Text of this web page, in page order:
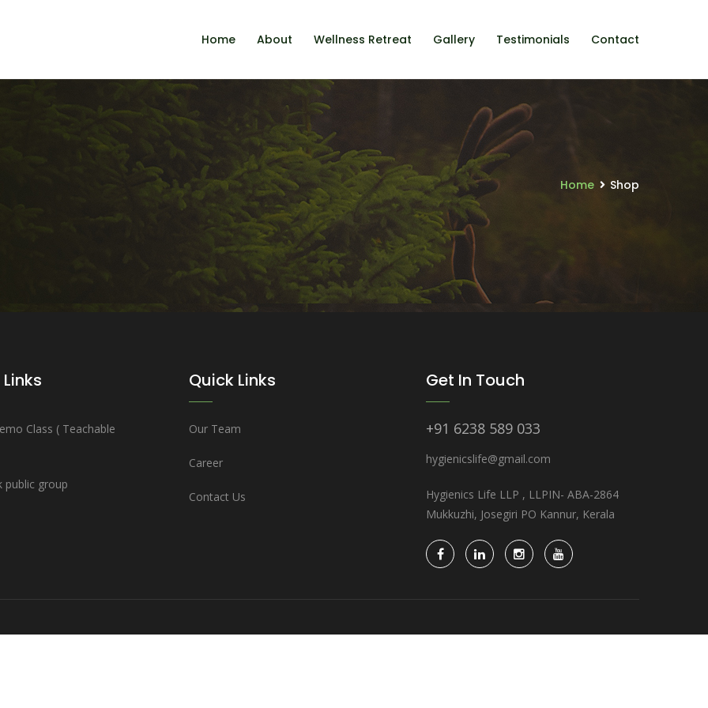
Home About Wellness Retreat Gallery Testimonials Contact
Home Shop
Class ( Teachable
public group
Quick Links
Our Team
Career
Contact Us
Get In Touch
+91 6238 589 033
hygienicslife@gmail.com
Hygienics Life LLP , LLPIN- ABA-2864
Mukkuzhi, Josegiri PO Kannur, Kerala